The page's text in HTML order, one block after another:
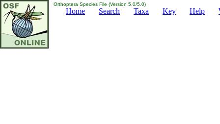
Orthoptera Species File (Version 5.0/5.0)
Home Search Taxa Key Help